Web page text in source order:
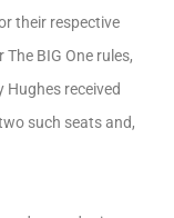
their respective
BIG One rules,
received
such seats and,